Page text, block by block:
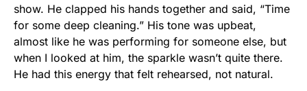
show. He clapped his hands together and said, “Time
for some deep cleaning.” His tone was upbeat,
almost like he was performing for someone else, but
when I looked at him, the sparkle wasn’t quite there.
He had this energy that felt rehearsed, not natural.